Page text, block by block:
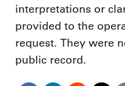
interpretations or
provided to the
request. They were
public record.